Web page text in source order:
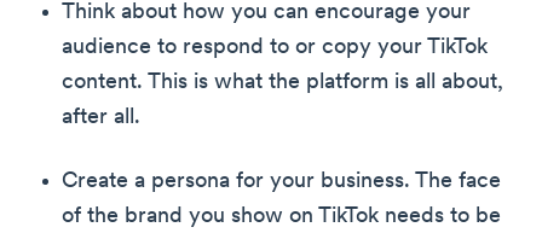
Think about how you can encourage your
audience to respond to or copy your TikTok
content. This is what the platform is all about,
after all.
Create a persona for your business. The face
of the brand you show on TikTok needs to be